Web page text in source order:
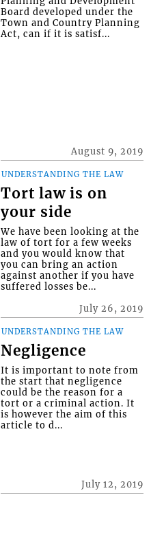
August 9, 2019
Board developed under the
Town and Country Planning
Act, can if it is satisf...
UNDERSTANDING THE LAW
Tort law is on
your side
July 26, 2019
We have been looking at the
law of tort for a few weeks
and you would know that
you can bring an action
against another if you have
suffered losses be...
UNDERSTANDING THE LAW
Negligence
July 12, 2019
It is important to note from
the start that negligence
could be the reason for a
tort or a criminal action. It
is however the aim of this
article to d...